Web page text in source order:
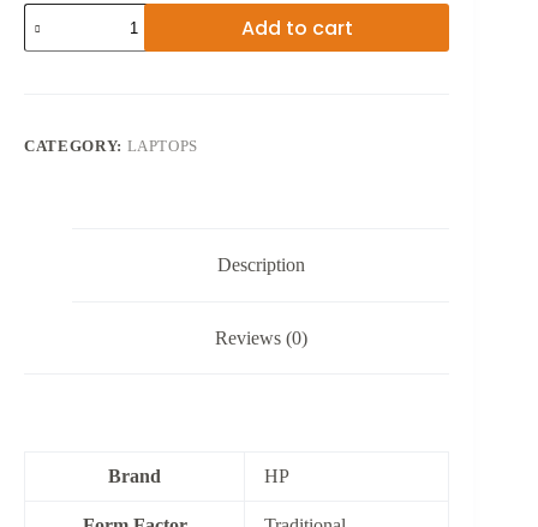
11TH
GEN
HP
15.6
Add to cart
CATEGORY: LAPTOPS
Description
Reviews (0)
Brand HP